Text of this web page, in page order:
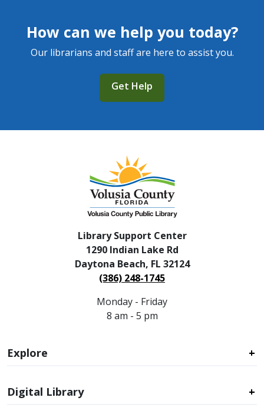
How can we help you today?
Our librarians and staff are here to assist you.
Get Help
Library Support Center
1290 Indian Lake Rd
Daytona Beach, FL 32124
(386) 248-1745
Monday - Friday
8 am - 5 pm
Explore
Digital Library